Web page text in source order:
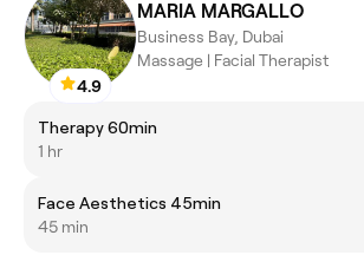
4.9
MARIA MARGALLO
Business Bay, Dubai
Massage | Facial Therapist
Therapy 60min
1 hr
Face Aesthetics 45min
45 min